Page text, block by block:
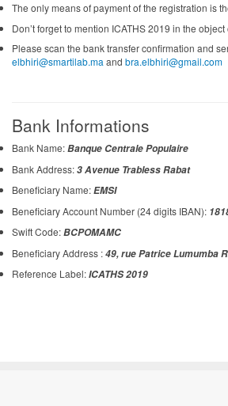
The only means of payment of the registration is
Don’t forget to mention ICATHS 2019 in the
Please scan the bank transfer confirmation and
elbhiri@smartilab.ma and bra.elbhiri@gmail.com
Bank Informations
Bank Name:Banque Centrale Populaire
Bank Address:3 Avenue Trabless Rabat
Beneficiary Name:EMSI
Beneficiary Account Number (24 digits IBAN):
Swift Code:BCPOMAMC
Beneficiary Address :49, rue Patrice Lumumba
Reference Label:ICATHS 2019